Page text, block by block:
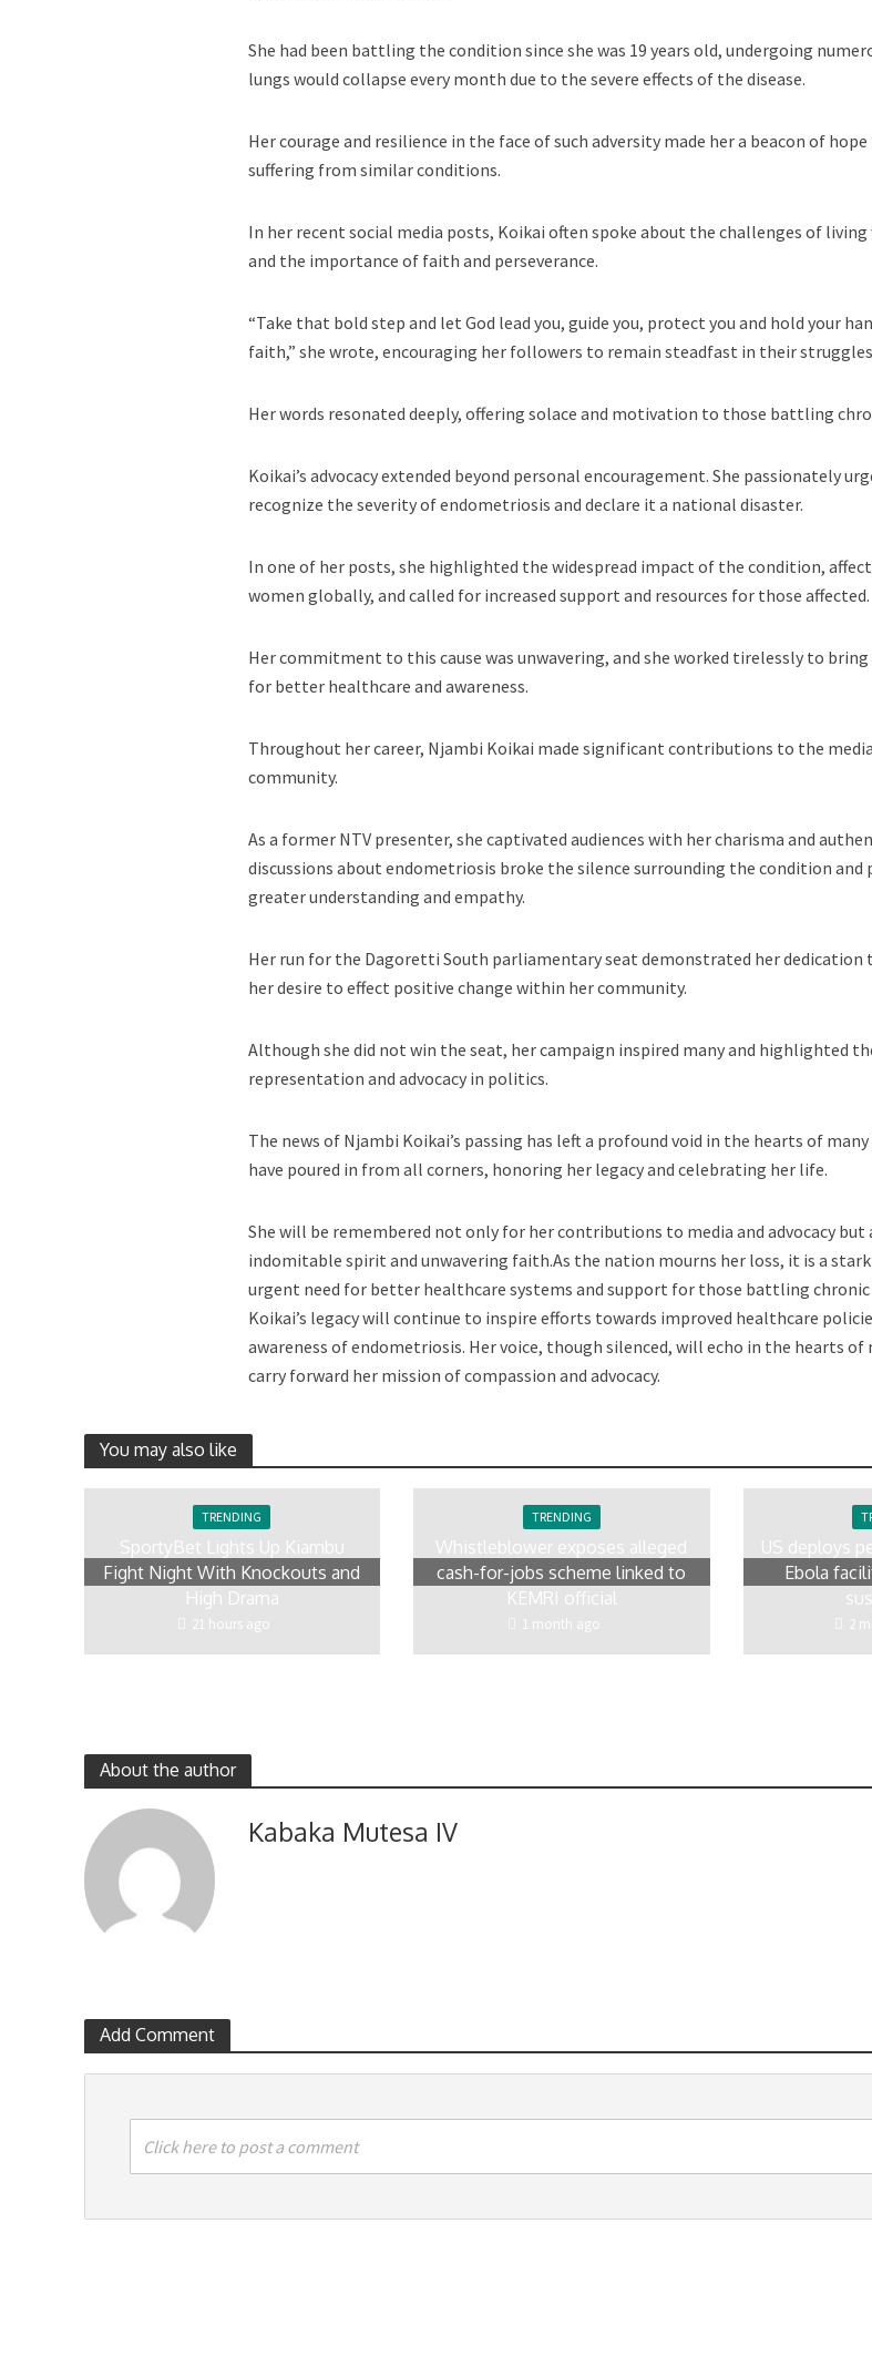
She had been battling the condition since she was 19 years old, undergoing
lungs would collapse every month due to the severe effects of the disease.
Her courage and resilience in the face of such adversity made her a beacon of
suffering from similar conditions.
In her recent social media posts, Koikai often spoke about the challenges of
and the importance of faith and perseverance.
“Take that bold step and let God lead you, guide you, protect you and hold your
faith,” she wrote, encouraging her followers to remain steadfast in their
Her words resonated deeply, offering solace and motivation to those battling
Koikai’s advocacy extended beyond personal encouragement. She passionately
recognize the severity of endometriosis and declare it a national disaster.
In one of her posts, she highlighted the widespread impact of the condition,
women globally, and called for increased support and resources for those affected.
Her commitment to this cause was unwavering, and she worked tirelessly to
for better healthcare and awareness.
Throughout her career, Njambi Koikai made significant contributions to the
community.
As a former NTV presenter, she captivated audiences with her charisma and
discussions about endometriosis broke the silence surrounding the condition and
greater understanding and empathy.
Her run for the Dagoretti South parliamentary seat demonstrated her dedication
her desire to effect positive change within her community.
Although she did not win the seat, her campaign inspired many and highlighted
representation and advocacy in politics.
The news of Njambi Koikai’s passing has left a profound void in the hearts of
have poured in from all corners, honoring her legacy and celebrating her life.
She will be remembered not only for her contributions to media and advocacy but
indomitable spirit and unwavering faith.As the nation mourns her loss, it is a
urgent need for better healthcare systems and support for those battling chronic
Koikai’s legacy will continue to inspire efforts towards improved healthcare
awareness of endometriosis. Her voice, though silenced, will echo in the hearts of
carry forward her mission of compassion and advocacy.
You may also like
TRENDING
SportyBet Lights Up Kiambu
Fight Night With Knockouts and
High Drama
21 hours ago
TRENDING
Whistleblower exposes alleged
cash-for-jobs scheme linked to
KEMRI official
1 month ago
US deploys
Ebola
2
About the author
Kabaka Mutesa IV
Add Comment
Click here to post a comment